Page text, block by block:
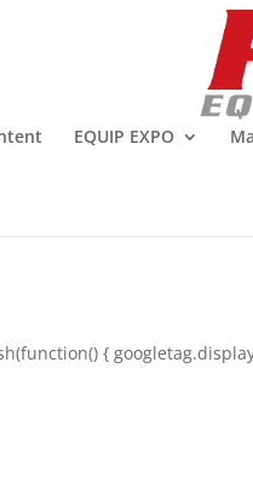
EQUIP EXPO
{